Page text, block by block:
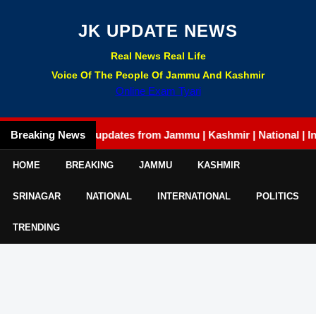
JK UPDATE NEWS
Real News Real Life
Voice Of The People Of Jammu And Kashmir
Online Exam Tyari
Breaking News
Latest updates from Jammu | Kashmir | National |
HOME BREAKING JAMMU KASHMIR
SRINAGAR NATIONAL INTERNATIONAL POLITICS
TRENDING